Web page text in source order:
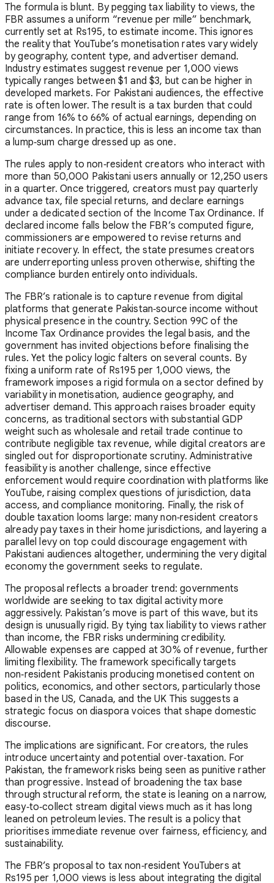
The formula is blunt. By pegging tax liability to views, the
FBR assumes a uniform “revenue per mille” benchmark,
currently set at Rs195, to estimate income. This ignores
the reality that YouTube’s monetisation rates vary widely
by geography, content type, and advertiser demand.
Industry estimates suggest revenue per 1,000 views
typically ranges between $1 and $3, but can be higher in
developed markets. For Pakistani audiences, the effective
rate is often lower. The result is a tax burden that could
range from 16% to 66% of actual earnings, depending on
circumstances. In practice, this is less an income tax than
a lump‑sum charge dressed up as one.
The rules apply to non‑resident creators who interact with
more than 50,000 Pakistani users annually or 12,250 users
in a quarter. Once triggered, creators must pay quarterly
advance tax, file special returns, and declare earnings
under a dedicated section of the Income Tax Ordinance. If
declared income falls below the FBR’s computed figure,
commissioners are empowered to revise returns and
initiate recovery. In effect, the state presumes creators
are underreporting unless proven otherwise, shifting the
compliance burden entirely onto individuals.
The FBR’s rationale is to capture revenue from digital
platforms that generate Pakistan‑source income without
physical presence in the country. Section 99C of the
Income Tax Ordinance provides the legal basis, and the
government has invited objections before finalising the
rules. Yet the policy logic falters on several counts. By
fixing a uniform rate of Rs195 per 1,000 views, the
framework imposes a rigid formula on a sector defined by
variability in monetisation, audience geography, and
advertiser demand. This approach raises broader equity
concerns, as traditional sectors with substantial GDP
weight such as wholesale and retail trade continue to
contribute negligible tax revenue, while digital creators are
singled out for disproportionate scrutiny. Administrative
feasibility is another challenge, since effective
enforcement would require coordination with platforms like
YouTube, raising complex questions of jurisdiction, data
access, and compliance monitoring. Finally, the risk of
double taxation looms large: many non‑resident creators
already pay taxes in their home jurisdictions, and layering a
parallel levy on top could discourage engagement with
Pakistani audiences altogether, undermining the very digital
economy the government seeks to regulate.
The proposal reflects a broader trend: governments
worldwide are seeking to tax digital activity more
aggressively. Pakistan’s move is part of this wave, but its
design is unusually rigid. By tying tax liability to views rather
than income, the FBR risks undermining credibility.
Allowable expenses are capped at 30% of revenue, further
limiting flexibility. The framework specifically targets
non‑resident Pakistanis producing monetised content on
politics, economics, and other sectors, particularly those
based in the US, Canada, and the UK This suggests a
strategic focus on diaspora voices that shape domestic
discourse.
The implications are significant. For creators, the rules
introduce uncertainty and potential over‑taxation. For
Pakistan, the framework risks being seen as punitive rather
than progressive. Instead of broadening the tax base
through structural reform, the state is leaning on a narrow,
easy‑to‑collect stream digital views much as it has long
leaned on petroleum levies. The result is a policy that
prioritises immediate revenue over fairness, efficiency, and
sustainability.
The FBR’s proposal to tax non‑resident YouTubers at
Rs195 per 1,000 views is less about integrating the digital